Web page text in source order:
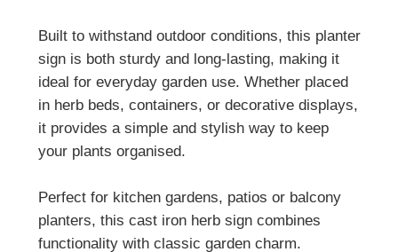
Built to withstand outdoor conditions, this planter
sign is both sturdy and long-lasting, making it
ideal for everyday garden use. Whether placed
in herb beds, containers, or decorative displays,
it provides a simple and stylish way to keep
your plants organised.
Perfect for kitchen gardens, patios or balcony
planters, this cast iron herb sign combines
functionality with classic garden charm.